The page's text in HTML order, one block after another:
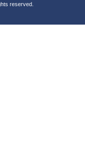
reserved.